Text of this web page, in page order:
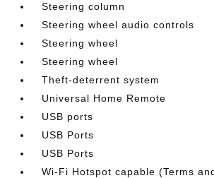
Steering column
Steering wheel audio controls
Steering wheel
Steering wheel
Theft-deterrent system
Universal Home Remote
USB ports
USB Ports
USB Ports
Wi-Fi Hotspot capable (Terms